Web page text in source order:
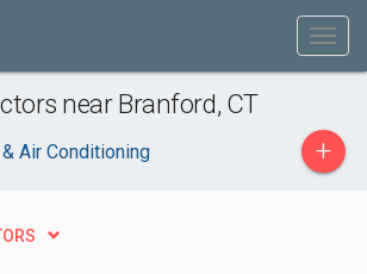
near Branford, CT
Air Conditioning +